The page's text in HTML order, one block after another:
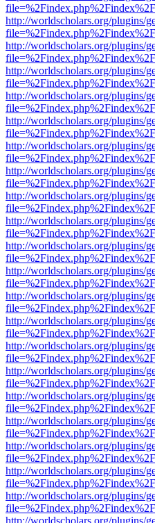
http://worldscholars.org/plugins/
http://worldscholars.org/plugins/
http://worldscholars.org/plugins/
http://worldscholars.org/plugins/
http://worldscholars.org/plugins/
http://worldscholars.org/plugins/
http://worldscholars.org/plugins/
http://worldscholars.org/plugins/
http://worldscholars.org/plugins/
http://worldscholars.org/plugins/
http://worldscholars.org/plugins/
http://worldscholars.org/plugins/
http://worldscholars.org/plugins/
http://worldscholars.org/plugins/
http://worldscholars.org/plugins/
http://worldscholars.org/plugins/
http://worldscholars.org/plugins/
http://worldscholars.org/plugins/
http://worldscholars.org/plugins/
http://worldscholars.org/plugins/
http://worldscholars.org/plugins/